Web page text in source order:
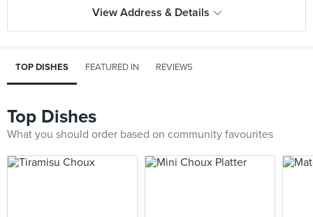
View Address & Details
TOP DISHES FEATURED IN REVIEWS
Top Dishes
What you should order based on community favourites